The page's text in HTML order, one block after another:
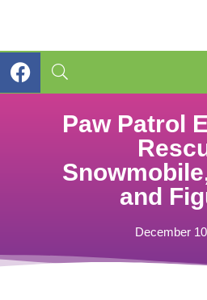
Paw Patrol
and
December